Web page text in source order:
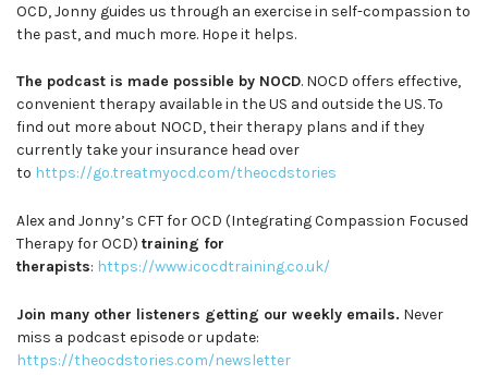
OCD, Jonny guides us through an exercise in self-compassion to
the past, and much more. Hope it helps.
The podcast is made possible by NOCD. NOCD offers effective,
convenient therapy available in the US and outside the US. To
find out more about NOCD, their therapy plans and if they
currently take your insurance head over
to https://go.treatmyocd.com/theocdstories
Alex and Jonny’s CFT for OCD (Integrating Compassion Focused
Therapy for OCD) training for
therapists: https://www.icocdtraining.co.uk/
Join many other listeners getting our weekly emails. Never
miss a podcast episode or update:
https://theocdstories.com/newsletter